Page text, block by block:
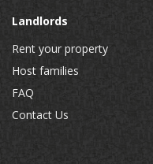
Landlords
Rent your property
Host families
FAQ
Contact Us